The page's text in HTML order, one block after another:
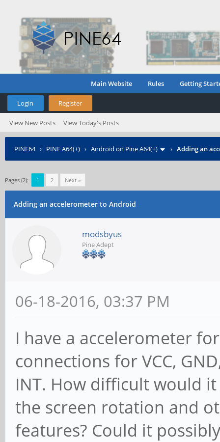
Main Website Rules Getting
Login Register
View New Posts View Today's Posts
PINE64› PINE A64(+) › Android on Pine A64(+) › Adding an
Pages (2): 1 2 Next »
Adding an accelerometer to Android
modsbyus
Pine Adept
06-18-2016, 03:37 PM
I have a accelerometer
connections for VCC,
INT. How difficult would
the screen rotation and
features? Could it